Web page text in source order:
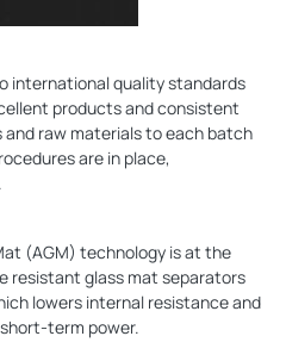
international quality standards
products and consistent
raw materials to each batch
are in place,
(AGM) technology is at the
resistant glass mat separators
lowers internal resistance and
term power.